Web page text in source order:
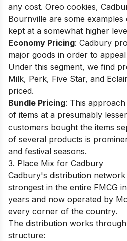
any cost. Oreo cookies,
Bournville are some
kept at a somewhat higher
Economy Pricing: Cadbury
major goods in order to
Under this segment, we find
Milk, Perk, Five Star, and
priced.
Bundle Pricing: This
of items at a presumably
customers bought the items
of several products is
and festival seasons.
3. Place Mix for Cadbury
Cadbury's distribution
strongest in the entire FMCG
years and now operated by
every corner of the country.
The distribution works
structure: